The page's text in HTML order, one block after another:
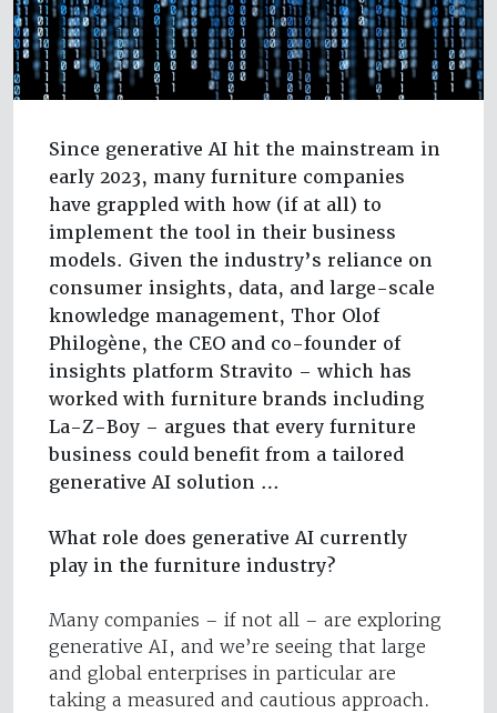
Since generative AI hit the mainstream in
early 2023, many furniture companies
have grappled with how (if at all) to
implement the tool in their business
models. Given the industry’s reliance on
consumer insights, data, and large-scale
knowledge management, Thor Olof
Philogène, the CEO and co-founder of
insights platform Stravito – which has
worked with furniture brands including
La-Z-Boy – argues that every furniture
business could benefit from a tailored
generative AI solution …
What role does generative AI currently
play in the furniture industry?
Many companies – if not all – are exploring
generative AI, and we’re seeing that large
and global enterprises in particular are
taking a measured and cautious approach.